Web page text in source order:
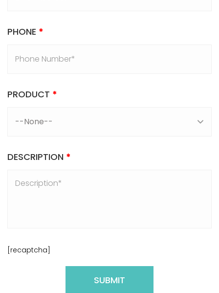
PHONE *
PRODUCT *
DESCRIPTION *
[recaptcha]